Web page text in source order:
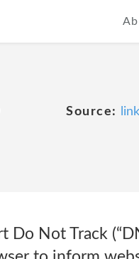
Source: link
Not Track